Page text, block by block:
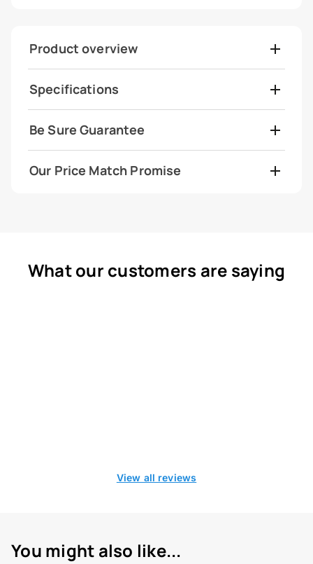
Product overview
Specifications
Be Sure Guarantee
Our Price Match Promise
What our customers are saying
View all reviews
You might also like...